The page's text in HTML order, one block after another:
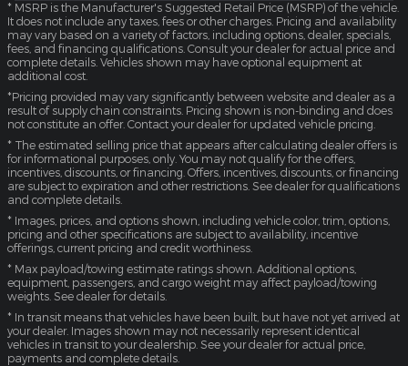
* MSRP is the Manufacturer's Suggested Retail Price (MSRP) of the vehicle.
It does not include any taxes, fees or other charges. Pricing and availability
may vary based on a variety of factors, including options, dealer, specials,
fees, and financing qualifications. Consult your dealer for actual price and
complete details. Vehicles shown may have optional equipment at
additional cost.
*Pricing provided may vary significantly between website and dealer as a
result of supply chain constraints. Pricing shown is non-binding and does
not constitute an offer. Contact your dealer for updated vehicle pricing.
* The estimated selling price that appears after calculating dealer offers is
for informational purposes, only. You may not qualify for the offers,
incentives, discounts, or financing. Offers, incentives, discounts, or financing
are subject to expiration and other restrictions. See dealer for qualifications
and complete details.
* Images, prices, and options shown, including vehicle color, trim, options,
pricing and other specifications are subject to availability, incentive
offerings, current pricing and credit worthiness.
* Max payload/towing estimate ratings shown. Additional options,
equipment, passengers, and cargo weight may affect payload/towing
weights. See dealer for details.
* In transit means that vehicles have been built, but have not yet arrived at
your dealer. Images shown may not necessarily represent identical
vehicles in transit to your dealership. See your dealer for actual price,
payments and complete details.